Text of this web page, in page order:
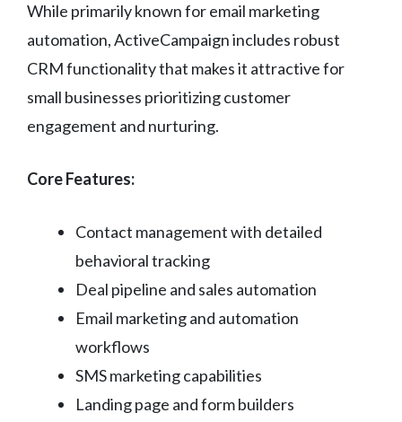
While primarily known for email marketing
automation, ActiveCampaign includes robust
CRM functionality that makes it attractive for
small businesses prioritizing customer
engagement and nurturing.
Core Features:
Contact management with detailed
behavioral tracking
Deal pipeline and sales automation
Email marketing and automation
workflows
SMS marketing capabilities
Landing page and form builders